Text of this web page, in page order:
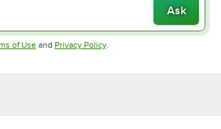
Ask
of UseOpens in new tab
and Privacy PolicyOpens in new tab
.